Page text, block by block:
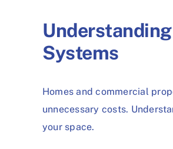
Systems
Homes and commercial
unnecessary costs.
your space.